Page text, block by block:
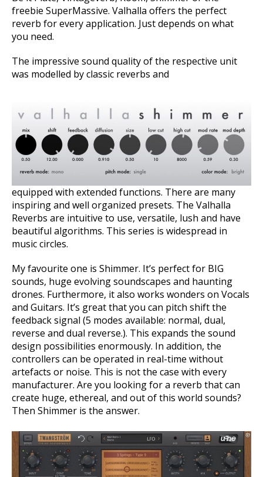
freebie SuperMassive. Valhalla offers the perfect
reverb for every application. Just depends on what
you need.
The impressive sound quality of the respective unit
was modelled by classic reverbs and
equipped with extended functions. There are many
inspiring and well organized presets. The Valhalla
Reverbs are intuitive to use, versatile, lush and have
beautiful algorithms. This series is widespread in
music circles.
My favourite one is Shimmer. It’s perfect for BIG
sounds, huge evolving soundscapes and haunting
drones. Furthermore, it also works wonders on Vocals
and Guitars. It’s great that you can pitch shift the
feedback signal (5 modes available: normal, dual,
reverse and dual reverse.). This expands the sound
design possibilities enormously. In addition, the
controllers can be operated in real-time without
artefacts or noise. This is not the case with every
manufacturer. Are you looking for a reverb that can
create huge, ethereal, and out of this world sounds?
Then Shimmer is the answer.